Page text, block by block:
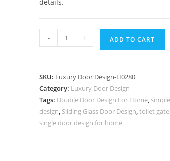
details.
Wood
Segun
Wood
Door
Design
- + ADD TO CART
SKU: Luxury Door Design-H0280
Category: Luxury Door Design
Tags: Double Door Design For Home,
design, Sliding Glass Door Design,toilet
single door design for home